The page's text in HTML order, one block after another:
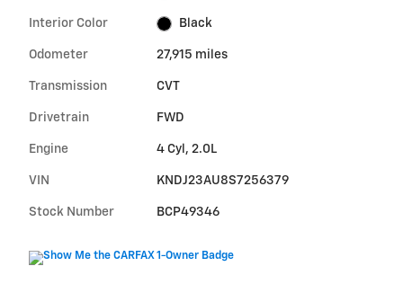
Interior Color Black
Odometer 27,915 miles
Transmission CVT
Drivetrain FWD
Engine 4 Cyl, 2.0L
VIN KNDJ23AU8S7256379
Stock Number BCP49346